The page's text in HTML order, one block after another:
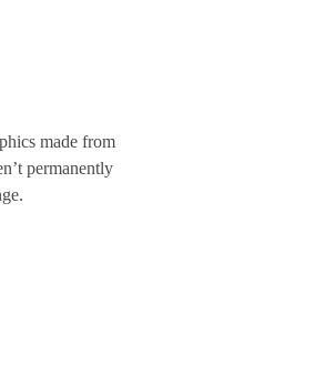
made from
permanently